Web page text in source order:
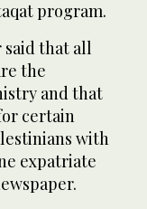
program.
said that all
the
and that
certain
with
expatriate